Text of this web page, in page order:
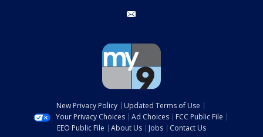
New Privacy Policy
Updated Terms of Use
Your Privacy Choices
Ad Choices
FCC Public File
EEO Public File
About Us Jobs
Contact Us